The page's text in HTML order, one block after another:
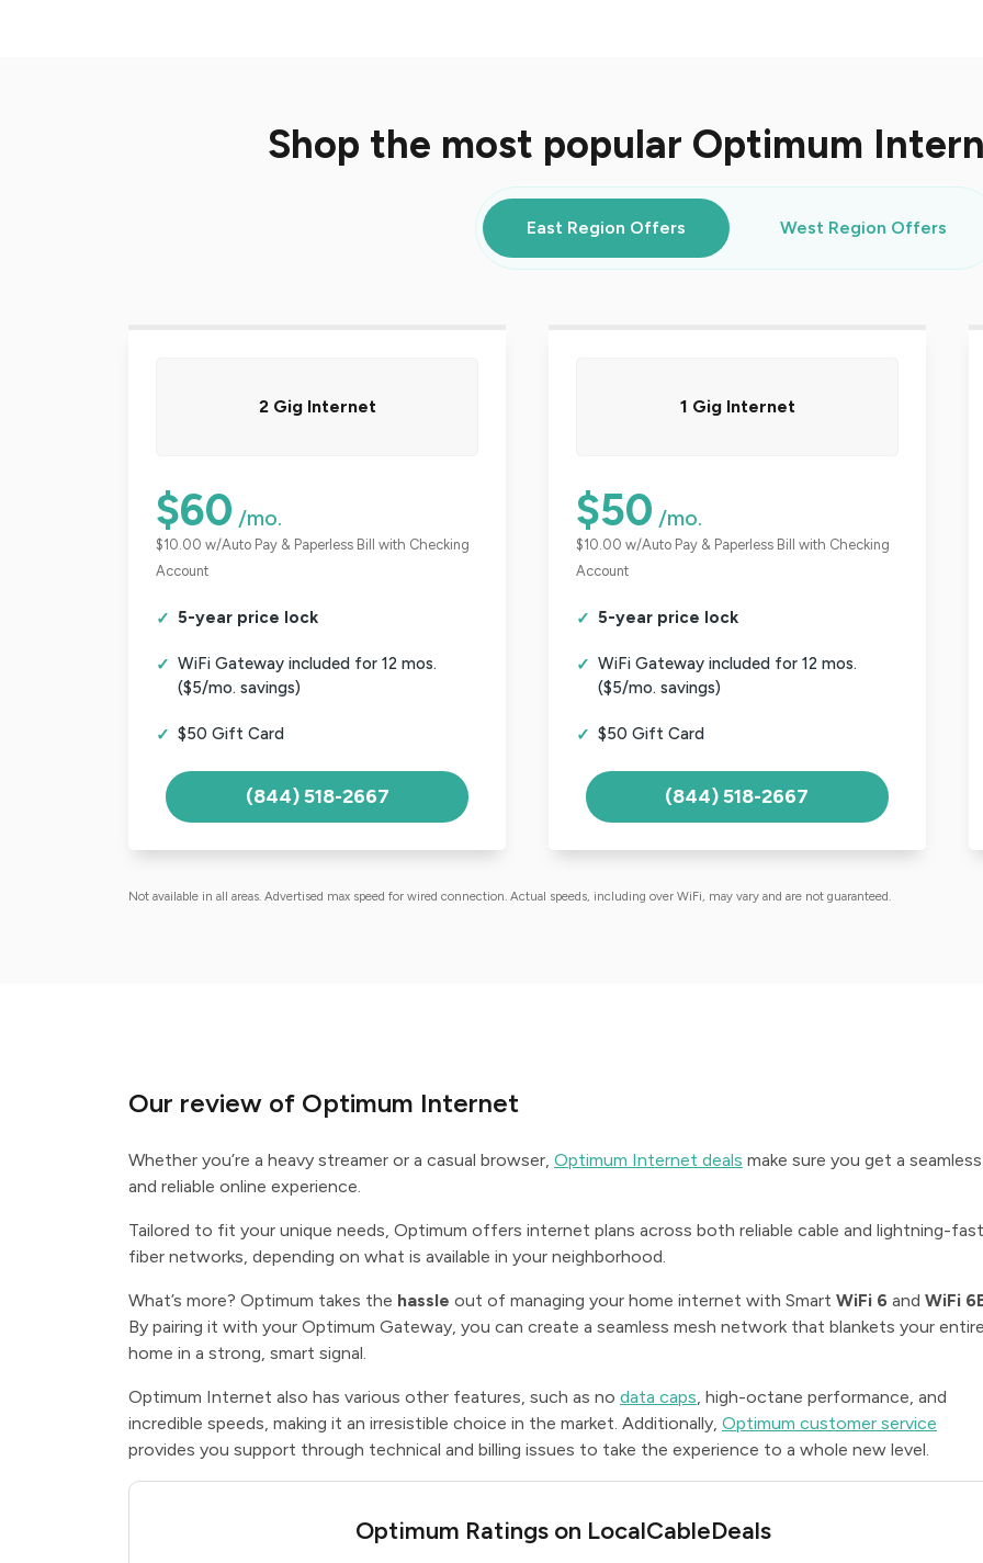
Shop the most popular Optimum
East Region Offers West Region Offers
2 Gig Internet
$60 /mo.
$10.00 w/Auto Pay & Paperless Bill with Checking
Account
5-year price lock
WiFi Gateway included for 12 mos.
($5/mo. savings)
$50 Gift Card
(844) 518-2667
1 Gig Internet
$50 /mo.
$10.00 w/Auto Pay & Paperless Bill with Checking
Account
5-year price lock
WiFi Gateway included for 12 mos.
($5/mo. savings)
$50 Gift Card
(844) 518-2667
Not available in all areas. Advertised max speed for wired connection. Actual speeds, including over WiFi, may vary and are not guaranteed.
Our review of Optimum Internet
Whether you’re a heavy streamer or a casual browser, Optimum Internet deals make sure you get a seamless
and reliable online experience.
Tailored to fit your unique needs, Optimum offers internet plans across both reliable cable and lightning-fast
fiber networks, depending on what is available in your neighborhood.
What’s more? Optimum takes the hassle out of managing your home internet with Smart WiFi 6 and WiFi
By pairing it with your Optimum Gateway, you can create a seamless mesh network that blankets your
home in a strong, smart signal.
Optimum Internet also has various other features, such as no data caps, high-octane performance, and
incredible speeds, making it an irresistible choice in the market. Additionally, Optimum customer service
provides you support through technical and billing issues to take the experience to a whole new level.
Optimum Ratings on LocalCableDeals